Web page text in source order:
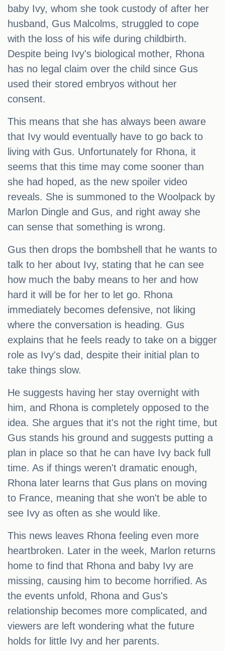
baby Ivy, whom she took custody of after her
husband, Gus Malcolms, struggled to cope
with the loss of his wife during childbirth.
Despite being Ivy's biological mother, Rhona
has no legal claim over the child since Gus
used their stored embryos without her
consent.
This means that she has always been aware
that Ivy would eventually have to go back to
living with Gus. Unfortunately for Rhona, it
seems that this time may come sooner than
she had hoped, as the new spoiler video
reveals. She is summoned to the Woolpack by
Marlon Dingle and Gus, and right away she
can sense that something is wrong.
Gus then drops the bombshell that he wants to
talk to her about Ivy, stating that he can see
how much the baby means to her and how
hard it will be for her to let go. Rhona
immediately becomes defensive, not liking
where the conversation is heading. Gus
explains that he feels ready to take on a bigger
role as Ivy's dad, despite their initial plan to
take things slow.
He suggests having her stay overnight with
him, and Rhona is completely opposed to the
idea. She argues that it's not the right time, but
Gus stands his ground and suggests putting a
plan in place so that he can have Ivy back full
time. As if things weren't dramatic enough,
Rhona later learns that Gus plans on moving
to France, meaning that she won't be able to
see Ivy as often as she would like.
This news leaves Rhona feeling even more
heartbroken. Later in the week, Marlon returns
home to find that Rhona and baby Ivy are
missing, causing him to become horrified. As
the events unfold, Rhona and Gus's
relationship becomes more complicated, and
viewers are left wondering what the future
holds for little Ivy and her parents.